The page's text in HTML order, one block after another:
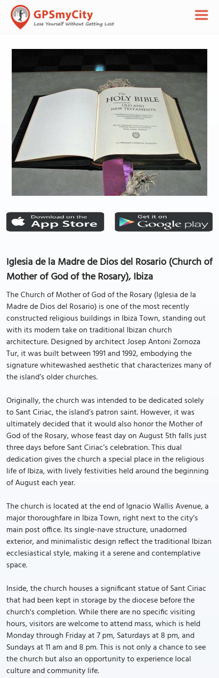
Iglesia de la Madre de Dios del Rosario (Church of
Mother of God of the Rosary), Ibiza
The Church of Mother of God of the Rosary (Iglesia de la
Madre de Dios del Rosario) is one of the most recently
constructed religious buildings in Ibiza Town, standing out
with its modern take on traditional Ibizan church
architecture. Designed by architect Josep Antoni Zornoza
Tur, it was built between 1991 and 1992, embodying the
signature whitewashed aesthetic that characterizes many of
the island’s older churches.
Originally, the church was intended to be dedicated solely
to Sant Ciriac, the island’s patron saint. However, it was
ultimately decided that it would also honor the Mother of
God of the Rosary, whose feast day on August 5th falls just
three days before Sant Ciriac’s celebration. This dual
dedication gives the church a special place in the religious
life of Ibiza, with lively festivities held around the beginning
of August each year.
The church is located at the end of Ignacio Wallis Avenue, a
major thoroughfare in Ibiza Town, right next to the city’s
main post office. Its single-nave structure, unadorned
exterior, and minimalistic design reflect the traditional Ibizan
ecclesiastical style, making it a serene and contemplative
space.
Inside, the church houses a significant statue of Sant Ciriac
that had been kept in storage by the diocese before the
church's completion. While there are no specific visiting
hours, visitors are welcome to attend mass, which is held
Monday through Friday at 7 pm, Saturdays at 8 pm, and
Sundays at 11 am and 8 pm. This is not only a chance to see
the church but also an opportunity to experience local
culture and community life.